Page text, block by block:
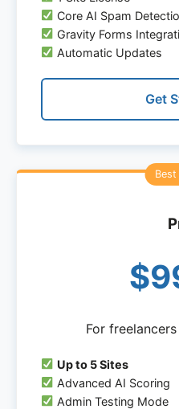
Core AI Spam
Gravity Forms
Automatic Updates
Get
For
Up to 5 Sites
Advanced AI Scoring
Admin Testing Mode